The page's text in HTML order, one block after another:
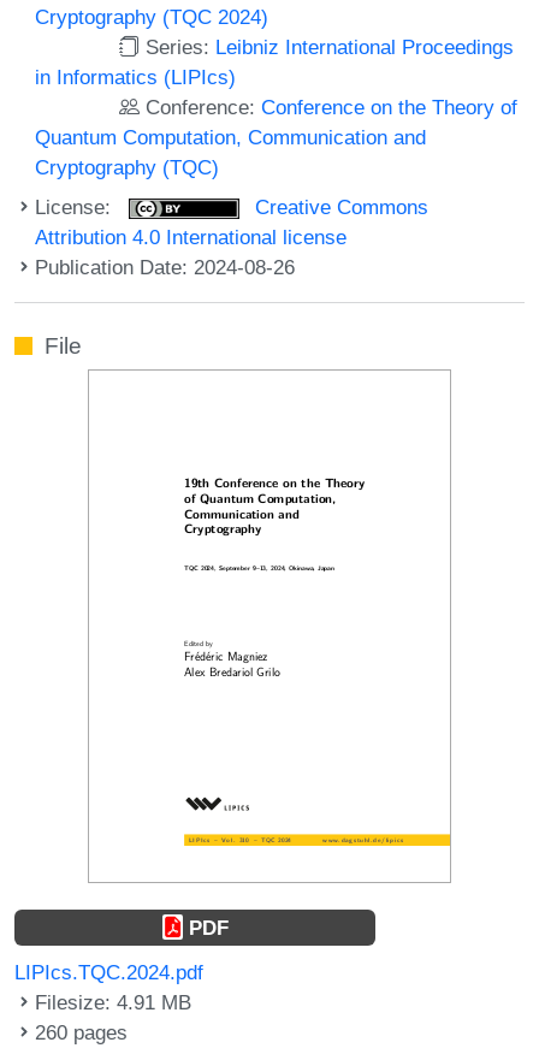
Cryptography (TQC 2024)
Series: Leibniz International Proceedings
in Informatics (LIPIcs)
Conference:Conference on the Theory of
Quantum Computation, Communication and
Cryptography (TQC)
License:
Creative Commons
Attribution 4.0 International license
Publication Date: 2024-08-26
File
PDF
LIPIcs.TQC.2024.pdf
Filesize: 4.91 MB
260 pages